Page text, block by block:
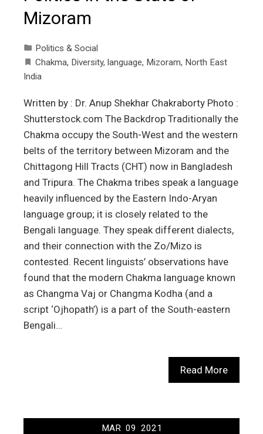
Mizoram
Politics & Social
Chakma, Diversity, language, Mizoram, North East
India
Written by : Dr. Anup Shekhar Chakraborty Photo :
Shutterstock.com The Backdrop Traditionally the
Chakma occupy the South-West and the western
belts of the territory between Mizoram and the
Chittagong Hill Tracts (CHT) now in Bangladesh
and Tripura. The Chakma tribes speak a language
heavily influenced by the Eastern Indo-Aryan
language group; it is closely related to the
Bengali language. They speak different dialects,
and their connection with the Zo/Mizo is
contested. Recent linguists’ observations have
found that the modern Chakma language known
as Changma Vaj or Changma Kodha (and a
script ‘Ojhopath’) is a part of the South-eastern
Bengali…
Read More
MAR 09 2021